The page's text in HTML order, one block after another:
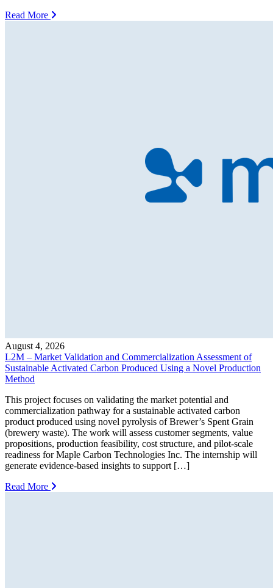
Read More
August 4, 2026
L2M – Market Validation and Commercialization Assessment of
Sustainable Activated Carbon Produced Using a Novel Production
Method
This project focuses on validating the market potential and
commercialization pathway for a sustainable activated carbon
product produced using novel pyrolysis of Brewer’s Spent Grain
(brewery waste). The work will assess customer segments, value
propositions, production feasibility, cost structure, and pilot-scale
readiness for Maple Carbon Technologies Inc. The internship will
generate evidence-based insights to support […]
Read More